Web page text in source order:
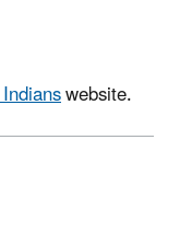
website.